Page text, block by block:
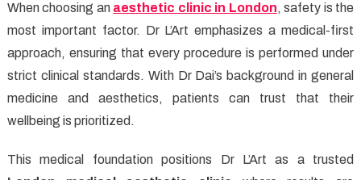
When choosing an aesthetic clinic in London, safety is the
most important factor. Dr L’Art emphasizes a medical-first
approach, ensuring that every procedure is performed under
strict clinical standards. With Dr Dai’s background in general
medicine and aesthetics, patients can trust that their
wellbeing is prioritized.
This medical foundation positions Dr L’Art as a trusted